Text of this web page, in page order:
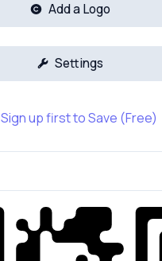
Add a Logo
Settings
Sign up first to Save (Free)